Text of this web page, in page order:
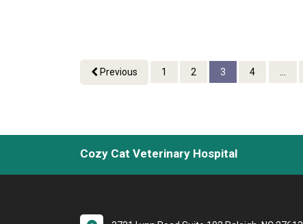
Previous 1 2 3 4
Cozy Cat Veterinary Hospital